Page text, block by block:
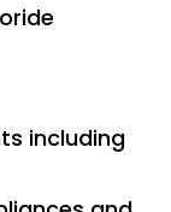
including